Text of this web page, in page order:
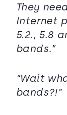
They
Internet
5.2., 5.8
bands.”
“Wait
bands?!”